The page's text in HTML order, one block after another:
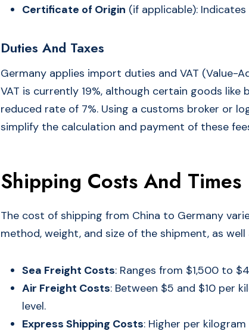
Certificate of Origin (if applicable):
Duties And Taxes
Germany applies import duties and VAT (Value-
VAT is currently 19%, although certain goods
reduced rate of 7%. Using a customs broker or
simplify the calculation and payment of these
Shipping Costs And Times
The cost of shipping from China to Germany
method, weight, and size of the shipment, as
Sea Freight Costs: Ranges from $1,500 to
Air Freight Costs: Between $5 and $10 per
level.
Express Shipping Costs: Higher per